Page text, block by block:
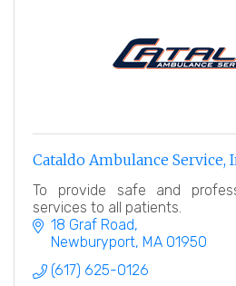
Cataldo Ambulance Service,
To provide safe and
services to all patients.
18 Graf Road
Newburyport MA 01950
(617) 625-0126